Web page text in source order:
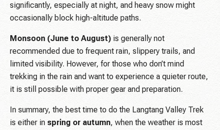
significantly, especially at night, and heavy snow might
occasionally block high-altitude paths.
Monsoon (June to August) is generally not
recommended due to frequent rain, slippery trails, and
limited visibility. However, for those who don’t mind
trekking in the rain and want to experience a quieter route,
it is still possible with proper gear and preparation.
In summary, the best time to do the Langtang Valley Trek
is either in spring or autumn, when the weather is most